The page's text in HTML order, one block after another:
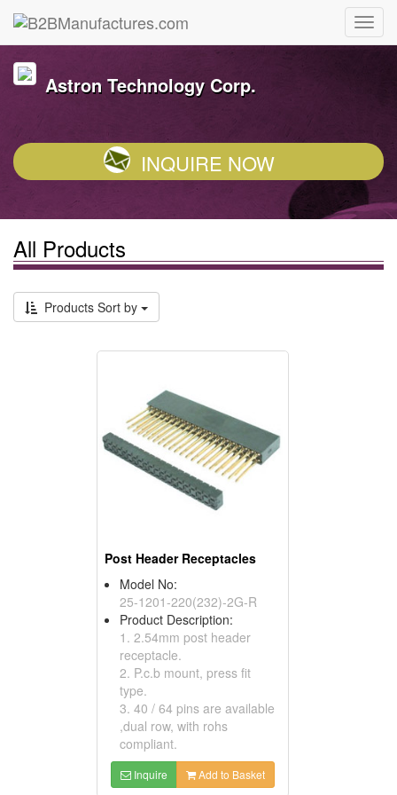
Astron Technology Corp.
INQUIRE NOW
All Products
Products Sort by
Post Header Receptacles
Model No:
25-1201-220(232)-2G-R
Product Description:
1. 2.54mm post header
receptacle.
2. P.c.b mount, press fit
type.
3. 40 / 64 pins are available
,dual row, with rohs
compliant.
Inquire Add to Basket